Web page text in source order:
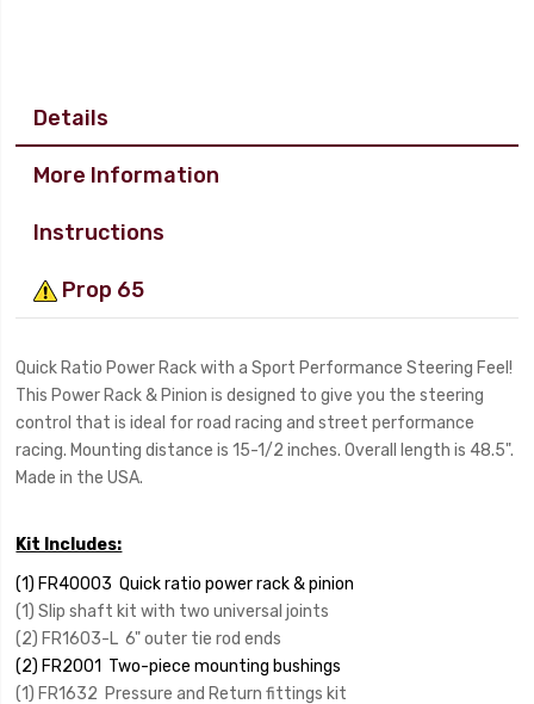
Details
More Information
Instructions
Prop 65
Quick Ratio Power Rack with a Sport Performance Steering Feel!
This Power Rack & Pinion is designed to give you the steering
control that is ideal for road racing and street performance
racing. Mounting distance is 15-1/2 inches. Overall length is 48.5".
Made in the USA.
Kit Includes:
(1) FR40003 Quick ratio power rack & pinion
(1) Slip shaft kit with two universal joints
(2) FR1603-L 6" outer tie rod ends
(2) FR2001 Two-piece mounting bushings
(1) FR1632 Pressure and Return fittings kit